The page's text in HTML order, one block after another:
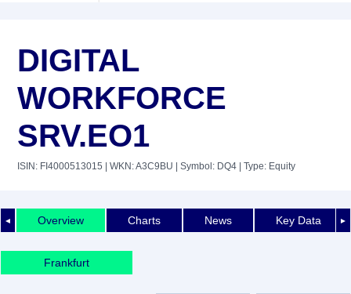
DIGITAL
WORKFORCE
SRV.EO1
ISIN: FI4000513015 | WKN: A3C9BU | Symbol: DQ4 | Type: Equity
◄ ►
Overview Charts News Key Data
Frankfurt